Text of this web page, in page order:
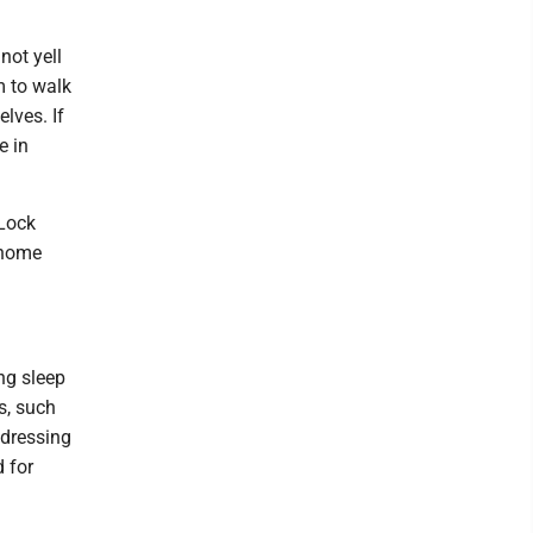
yell
to walk
If
in
sleep
such
for